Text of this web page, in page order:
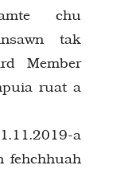
chu
tak
Member
ruat a
a
fehchhuah